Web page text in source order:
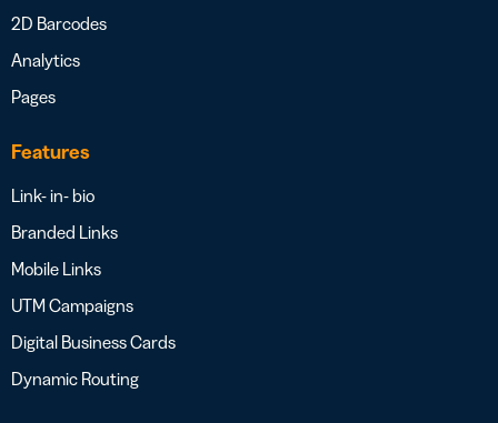
2D Barcodes
Analytics
Pages
Features
Link- in- bio
Branded Links
Mobile Links
UTM Campaigns
Digital Business Cards
Dynamic Routing